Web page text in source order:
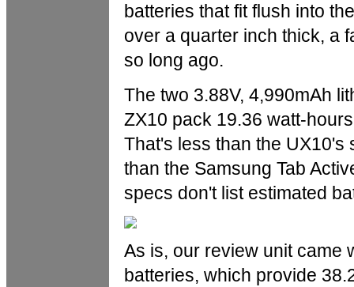
batteries that fit flush into
over a quarter inch thick, a
so long ago.
The two 3.88V, 4,990mAh
ZX10 pack 19.36 watt-
That's less than the UX10's
than the Samsung Tab
specs don't list estimated
As is, our review unit came
batteries, which provide